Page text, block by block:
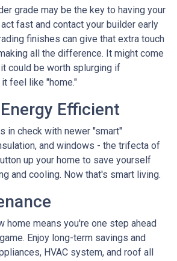
grade may be the key to having your
fast and contact your builder early
finishes can give that extra touch
all the difference. It might come
could be worth splurging if
feel like "home."
Efficient
in check with newer "smart"
and windows - the trifecta of
up your home to save yourself
and cooling. Now that's smart living.
home means you're one step ahead
Enjoy long-term savings and
HVAC system, and roof all